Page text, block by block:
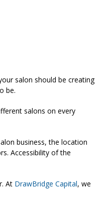
salon should be creating
be.
salons on every
business, the location
Accessibility of the
At DrawBridge Capital, we